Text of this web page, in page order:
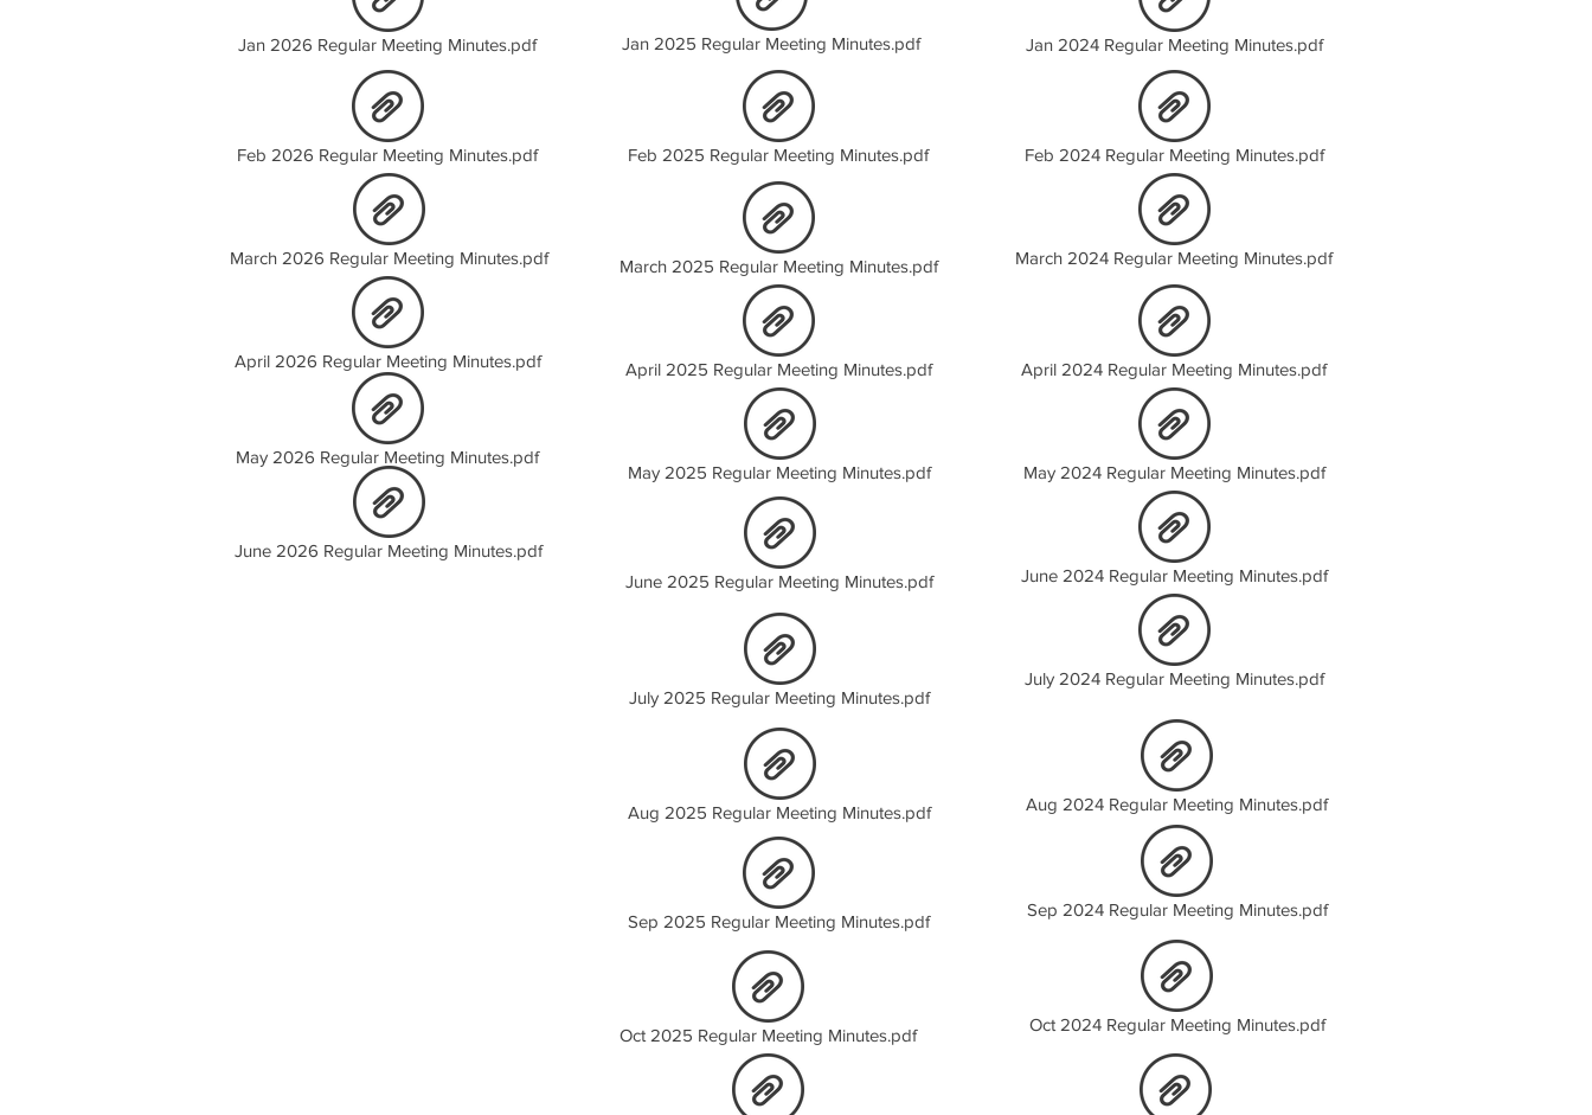
Jan 2026 Regular Meeting Minutes.pdf
Feb 2026 Regular Meeting Minutes.pdf
March 2026 Regular Meeting Minutes.pdf
April 2026 Regular Meeting Minutes.pdf
May 2026 Regular Meeting Minutes.pdf
June 2026 Regular Meeting Minutes.pdf
Jan 2025 Regular Meeting Minutes.pdf
Feb 2025 Regular Meeting Minutes.pdf
March 2025 Regular Meeting Minutes.pdf
April 2025 Regular Meeting Minutes.pdf
May 2025 Regular Meeting Minutes.pdf
June 2025 Regular Meeting Minutes.pdf
July 2025 Regular Meeting Minutes.pdf
Aug 2025 Regular Meeting Minutes.pdf
Sep 2025 Regular Meeting Minutes.pdf
Oct 2025 Regular Meeting Minutes.pdf
Jan 2024 Regular Meeting Minutes.pdf
Feb 2024 Regular Meeting Minutes.pdf
March 2024 Regular Meeting Minutes.pdf
April 2024 Regular Meeting Minutes.pdf
May 2024 Regular Meeting Minutes.pdf
June 2024 Regular Meeting Minutes.pdf
July 2024 Regular Meeting Minutes.pdf
Aug 2024 Regular Meeting Minutes.pdf
Sep 2024 Regular Meeting Minutes.pdf
Oct 2024 Regular Meeting Minutes.pdf